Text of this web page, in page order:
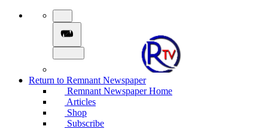
Return to Remnant Newspaper
Remnant Newspaper Home
Articles
Shop
Subscribe